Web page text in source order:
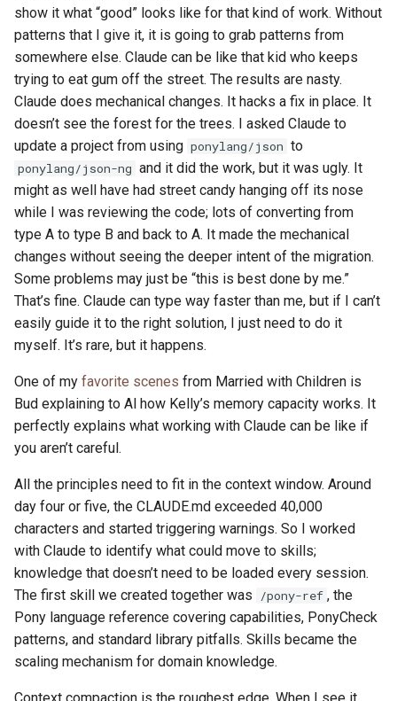
show it what “good” looks like for that kind of work. Without
patterns that I give it, it is going to grab patterns from
somewhere else. Claude can be like that kid who keeps
trying to eat gum off the street. The results are nasty.
Claude does mechanical changes. It hacks a fix in place. It
doesn’t see the forest for the trees. I asked Claude to
update a project from using ponylang/json to
ponylang/json-ng and it did the work, but it was ugly. It
might as well have had street candy hanging off its nose
while I was reviewing the code; lots of converting from
type A to type B and back to A. It made the mechanical
changes without seeing the deeper intent of the migration.
Some problems may just be “this is best done by me.”
That’s fine. Claude can type way faster than me, but if I can’t
easily guide it to the right solution, I just need to do it
myself. It’s rare, but it happens.
One of my favorite scenes from Married with Children is
Bud explaining to Al how Kelly’s memory capacity works. It
perfectly explains what working with Claude can be like if
you aren’t careful.
All the principles need to fit in the context window. Around
day four or five, the CLAUDE.md exceeded 40,000
characters and started triggering warnings. So I worked
with Claude to identify what could move to skills;
knowledge that doesn’t need to be loaded every session.
The first skill we created together was
/pony-ref , the
Pony language reference covering capabilities, PonyCheck
patterns, and standard library pitfalls. Skills became the
scaling mechanism for domain knowledge.